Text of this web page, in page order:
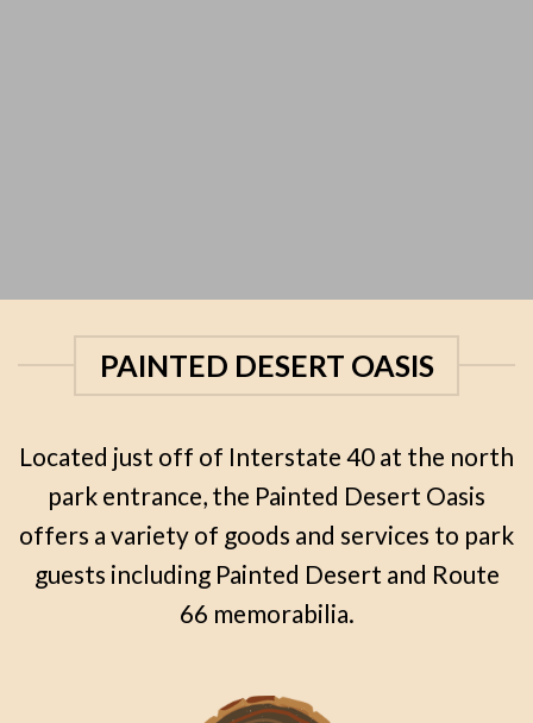
PAINTED DESERT OASIS
Located just off of Interstate 40 at the north
park entrance, the Painted Desert Oasis
offers a variety of goods and services to park
guests including Painted Desert and Route
66 memorabilia.